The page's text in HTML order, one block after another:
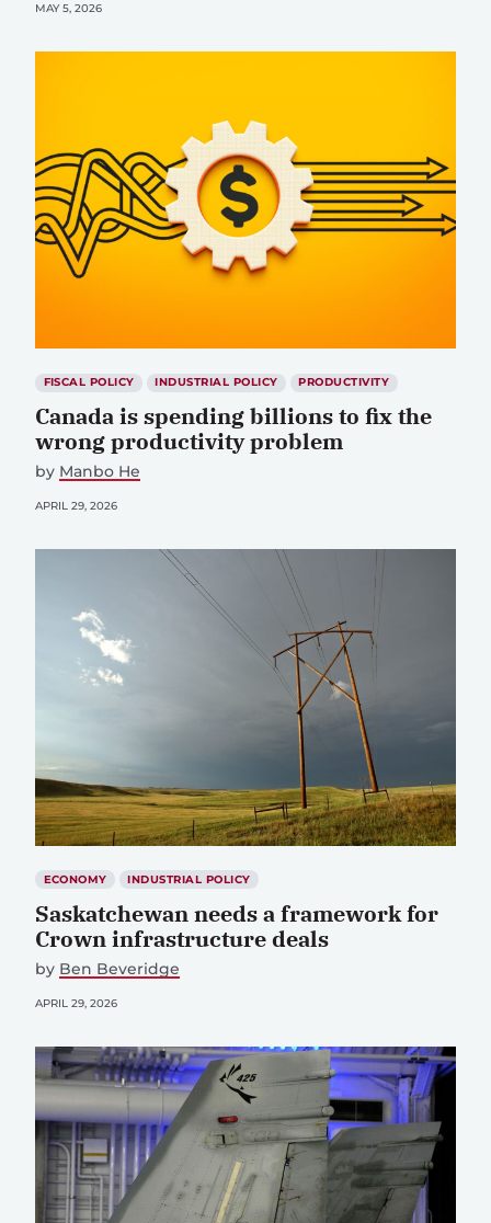
MAY 5, 2026
FISCAL POLICY INDUSTRIAL POLICY PRODUCTIVITY
Canada is spending billions to fix the
wrong productivity problem
by Manbo He
APRIL 29, 2026
ECONOMY INDUSTRIAL POLICY
Saskatchewan needs a framework for
Crown infrastructure deals
by Ben Beveridge
APRIL 29, 2026